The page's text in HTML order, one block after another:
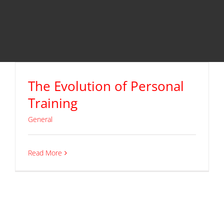
The Evolution of Personal
Training
General
Read More